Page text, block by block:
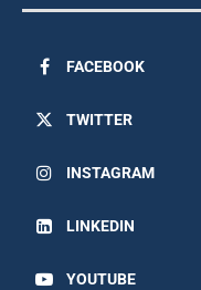
FACEBOOK
TWITTER
INSTAGRAM
LINKEDIN
YOUTUBE